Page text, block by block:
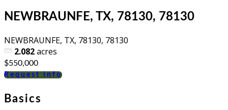
NEWBRAUNFE, TX, 78130, 78130
NEWBRAUNFE, TX, 78130, 78130
2.082acres
$550,000
Request info
Basics